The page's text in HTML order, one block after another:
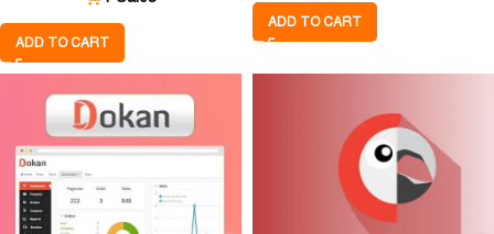
ADD TO CART
ADD TO CART